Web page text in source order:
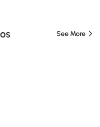
See More